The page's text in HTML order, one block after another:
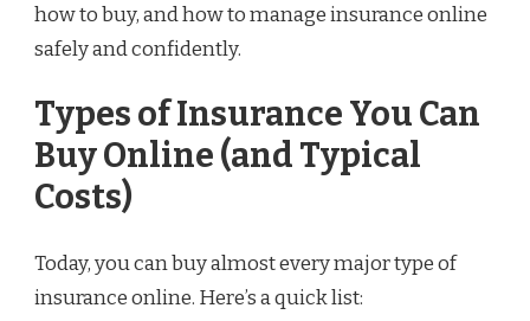
how to buy, and how to manage insurance online
safely and confidently.
Types of Insurance You Can
Buy Online (and Typical
Costs)
Today, you can buy almost every major type of
insurance online. Here’s a quick list: